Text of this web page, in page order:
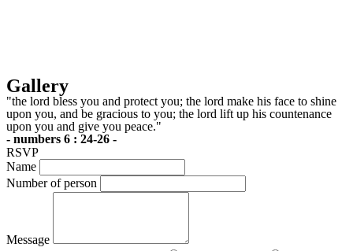
Gallery
"the lord bless you and protect you; the lord make his face to shine
upon you, and be gracious to you; the lord lift up his countenance
upon you and give you peace."
- numbers 6 : 24-26 -
RSVP
Name
Number of person
Message